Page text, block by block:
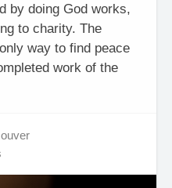
by doing God works,
to charity. The
way to find peace
work of the